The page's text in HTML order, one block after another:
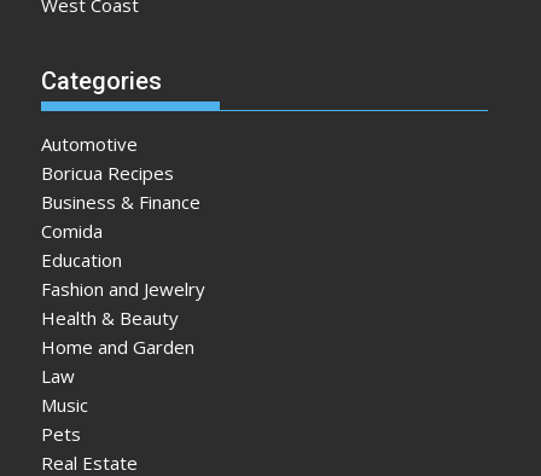
Categories
Automotive
Boricua Recipes
Business & Finance
Comida
Education
Fashion and Jewelry
Health & Beauty
Home and Garden
Law
Music
Pets
Real Estate